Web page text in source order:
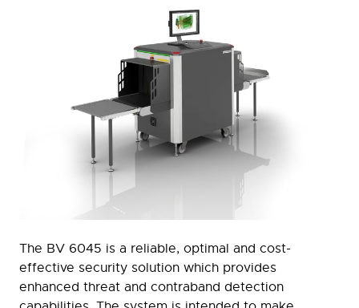
The BV 6045 is a reliable, optimal and cost-
effective security solution which provides
enhanced threat and contraband detection